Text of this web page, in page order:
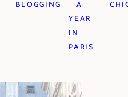
BLOGGING
A
YEAR
IN
PARIS